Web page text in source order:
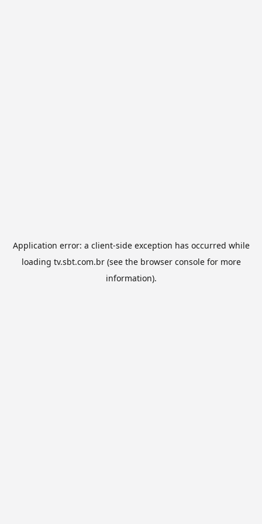
Application error: a client-side exception has occurred while
loading tv.sbt.com.br(see the browser consolefor more
information).